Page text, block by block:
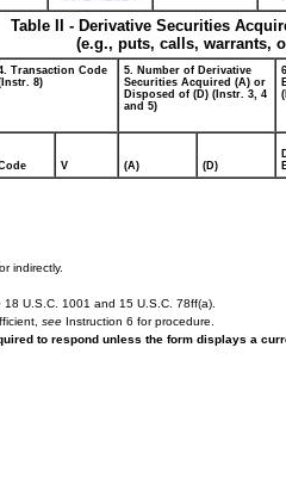
Table II - Derivative Securities
(e.g., puts, calls, warrants,
Transaction Code
8)
5. Number of Derivative
Securities Acquired (A) or
Disposed of (D) (Instr. 3, 4
and 5)
V (A) (D)
indirectly.
18 U.S.C. 1001 and 15 U.S.C. 78ff(a).
see Instruction 6 for procedure.
to respond unless the form displays a